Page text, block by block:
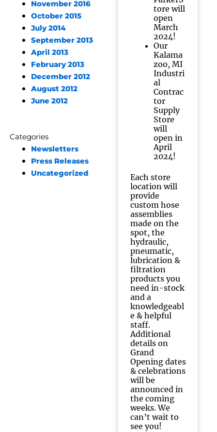
November 2016
October 2015
July 2014
September 2013
April 2013
February 2013
December 2012
August 2012
June 2012
Categories
Newsletters
Press Releases
Uncategorized
tore will
open
March
2024!
Our
Kalama
zoo, MI
Industri
al
Contrac
tor
Supply
Store
will
open in
April
2024!
Each store
location will
provide
custom hose
assemblies
made on the
spot, the
hydraulic,
pneumatic,
lubrication &
filtration
products you
need in-stock
and a
knowledgeabl
e & helpful
staff.
Additional
details on
Grand
Opening dates
& celebrations
will be
announced in
the coming
weeks. We
can’t wait to
see you!